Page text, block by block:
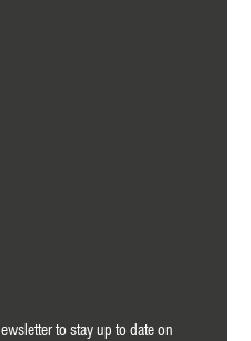
to stay up to date on